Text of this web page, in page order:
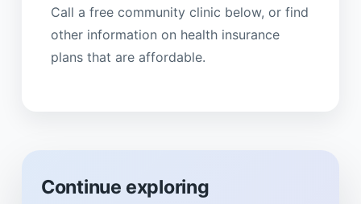
Call a free community clinic below, or find
other information on health insurance
plans that are affordable.
Continue exploring